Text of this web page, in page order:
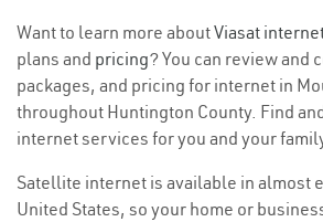
Want to learn more aboutViasat
plans and pricing? You can review and
packages, and pricing for internet in
throughout Huntington County. Find
internet services for you and your
Satellite internet is available in almost
United States, so your home or